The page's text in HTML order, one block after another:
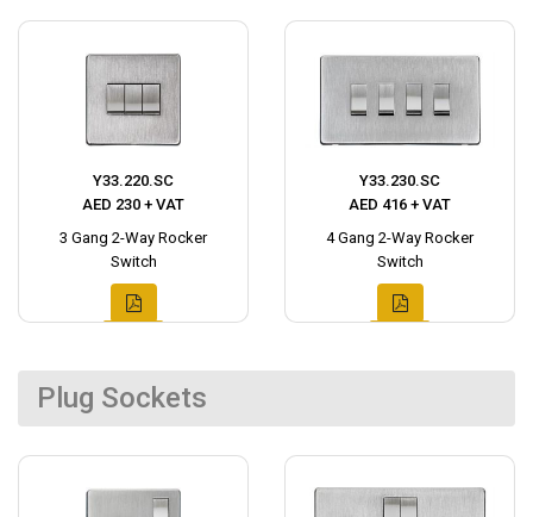
Y33.220.SC
AED 230 + VAT
3 Gang 2-Way Rocker
Switch
Y33.230.SC
AED 416 + VAT
4 Gang 2-Way Rocker
Switch
Plug Sockets